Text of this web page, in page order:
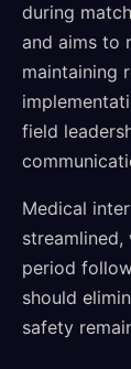
during
and aims to
maintaining
field
Medical
period
should
safety